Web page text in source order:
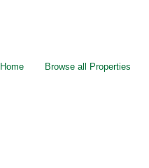
Home Browse all Properties